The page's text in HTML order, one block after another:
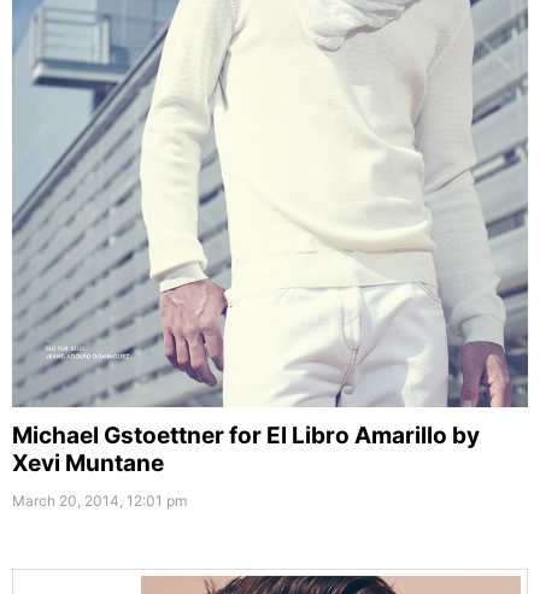
Michael Gstoettner for El Libro Amarillo by
Xevi Muntane
March 20, 2014, 12:01 pm